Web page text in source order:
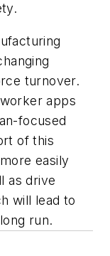
turnover.
apps
focused
of this
easily
as drive
will lead to
run.